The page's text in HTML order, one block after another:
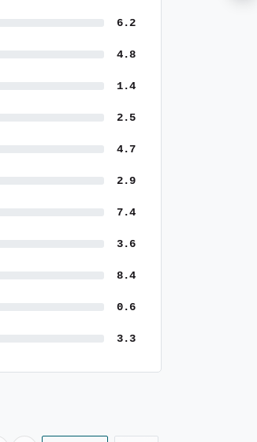
6.2
4.8
1.4
2.5
4.7
2.9
7.4
3.6
8.4
0.6
3.3